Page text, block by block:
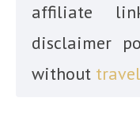
affiliate
disclaimer
without